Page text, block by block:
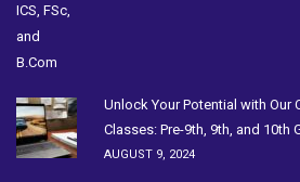
Unlock Your Potential with Our
Classes: Pre-9th, 9th, and 10th
AUGUST 9, 2024